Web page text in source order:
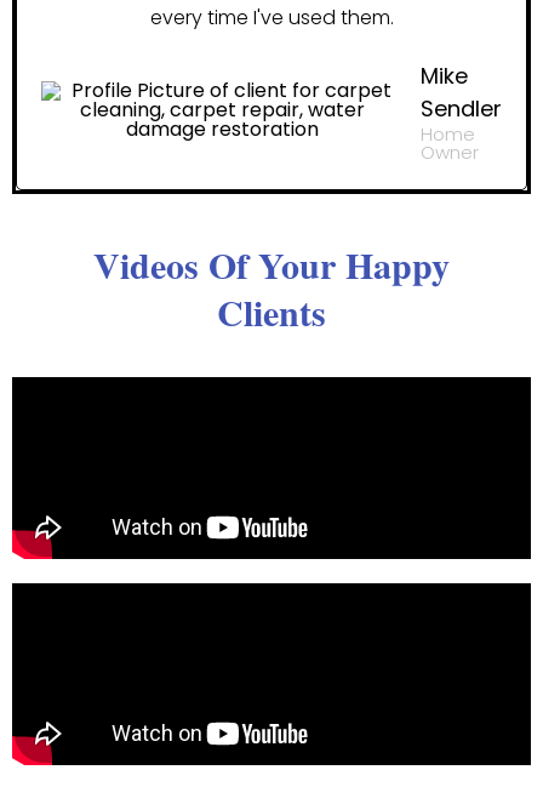
every time I've used them.
Mike
Sendler
Home
Owner
Videos Of Your Happy
Clients